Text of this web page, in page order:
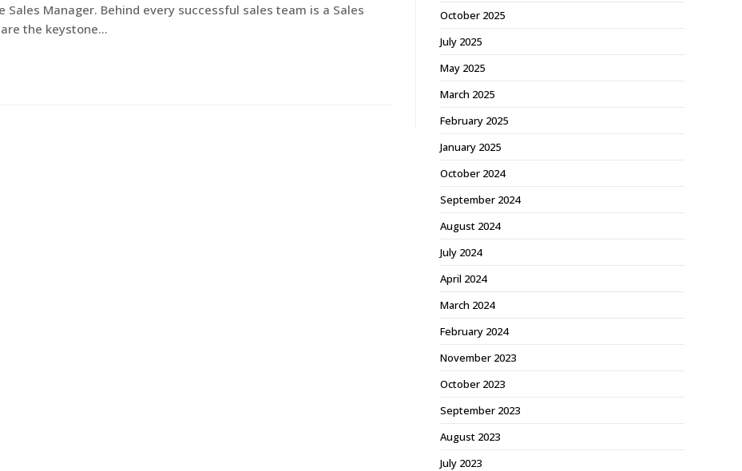
Manager. Behind every successful sales team is a Sales
the keystone…
October 2025
July 2025
May 2025
March 2025
February 2025
January 2025
October 2024
September 2024
August 2024
July 2024
April 2024
March 2024
February 2024
November 2023
October 2023
September 2023
August 2023
July 2023